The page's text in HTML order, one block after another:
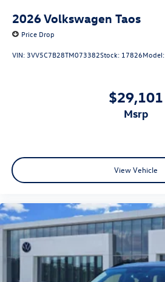
2026Volkswagen Taos
Price Drop
VIN: 3VV5C7B28TM073382Stock: 17826Model:
$29,101
msrp
View Vehicle